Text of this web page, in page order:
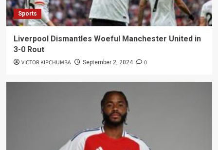
Sports
Liverpool Dismantles Woeful Manchester United in
3-0 Rout
VICTOR KIPCHUMBA September 2, 2024 0